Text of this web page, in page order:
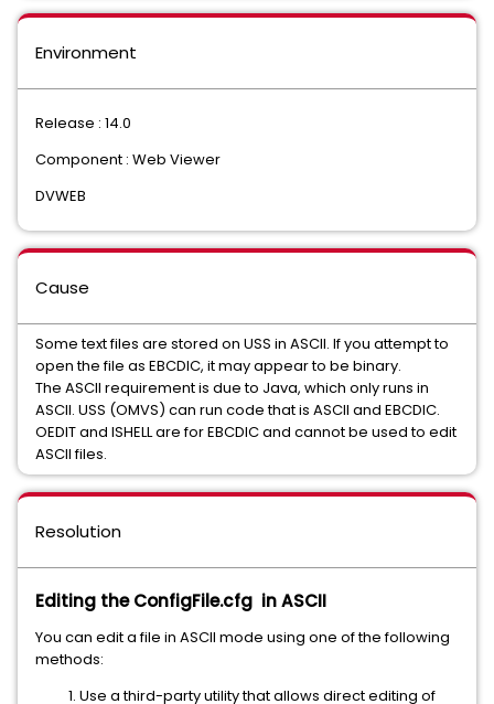
Environment
Release : 14.0
Component : Web Viewer
DVWEB
Cause
Some text files are stored on USS in ASCII. If you attempt to
open the file as EBCDIC, it may appear to be binary.
The ASCII requirement is due to Java, which only runs in
ASCII. USS (OMVS) can run code that is ASCII and EBCDIC.
OEDIT and ISHELL are for EBCDIC and cannot be used to edit
ASCII files.
Resolution
Editing the ConfigFile.cfg in ASCII
You can edit a file in ASCII mode using one of the following
methods:
Use a third-party utility that allows direct editing of